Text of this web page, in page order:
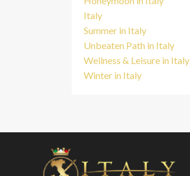
Italy
Summer in Italy
Unbeaten Path in Italy
Wellness & Leisure in Italy
Winter in Italy